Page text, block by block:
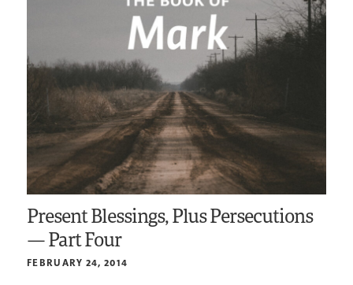
Present Blessings, Plus Persecutions
— Part Four
FEBRUARY 24, 2014